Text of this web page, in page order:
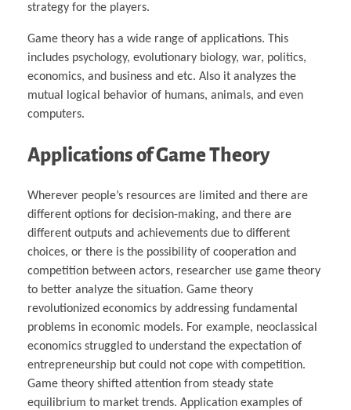
strategy for the players.
Game theory has a wide range of applications. This
includes psychology, evolutionary biology, war, politics,
economics, and business and etc. Also it analyzes the
mutual logical behavior of humans, animals, and even
computers.
Applications of Game Theory
Wherever people’s resources are limited and there are
different options for decision-making, and there are
different outputs and achievements due to different
choices, or there is the possibility of cooperation and
competition between actors, researcher use game theory
to better analyze the situation. Game theory
revolutionized economics by addressing fundamental
problems in economic models. For example, neoclassical
economics struggled to understand the expectation of
entrepreneurship but could not cope with competition.
Game theory shifted attention from steady state
equilibrium to market trends. Application examples of